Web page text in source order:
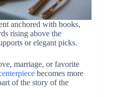
anchored with books,
rising above the
or elegant picks.
marriage, or favorite
becomes more
of the story of the